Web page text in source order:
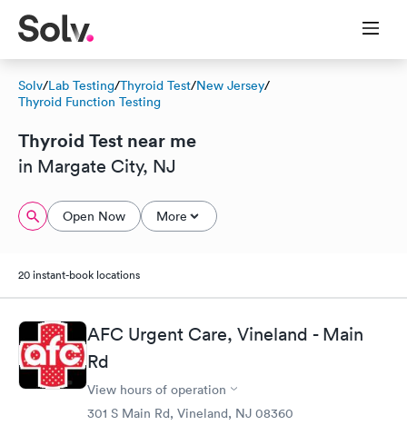
Solv/Lab Testing/Thyroid Test/New Jersey/
Thyroid Function Testing
Thyroid Test near me
in Margate City, NJ
Open Now More
20 instant-book locations
AFC Urgent Care, Vineland - Main
Rd
View hours of operation
301 S Main Rd, Vineland, NJ 08360